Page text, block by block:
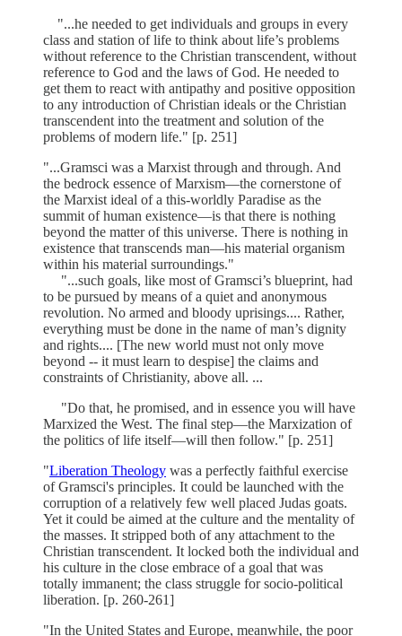
"...he needed to get individuals and groups in every
class and station of life to think about life’s problems
without reference to the Christian transcendent, without
reference to God and the laws of God. He needed to
get them to react with antipathy and positive opposition
to any introduction of Christian ideals or the Christian
transcendent into the treatment and solution of the
problems of modern life." [p. 251]
"...Gramsci was a Marxist through and through. And
the bedrock essence of Marxism—the cornerstone of
the Marxist ideal of a this-worldly Paradise as the
summit of human existence—is that there is nothing
beyond the matter of this universe. There is nothing in
existence that transcends man—his material organism
within his material surroundings."
"...such goals, like most of Gramsci’s blueprint, had
to be pursued by means of a quiet and anonymous
revolution. No armed and bloody uprisings.... Rather,
everything must be done in the name of man’s dignity
and rights.... [The new world must not only move
beyond -- it must learn to despise] the claims and
constraints of Christianity, above all. ...
"Do that, he promised, and in essence you will have
Marxized the West. The final step—the Marxization of
the politics of life itself—will then follow." [p. 251]
"Liberation Theology was a perfectly faithful exercise
of Gramsci's principles. It could be launched with the
corruption of a relatively few well placed Judas goats.
Yet it could be aimed at the culture and the mentality of
the masses. It stripped both of any attachment to the
Christian transcendent. It locked both the individual and
his culture in the close embrace of a goal that was
totally immanent; the class struggle for socio-political
liberation. [p. 260-261]
"In the United States and Europe, meanwhile, the poor